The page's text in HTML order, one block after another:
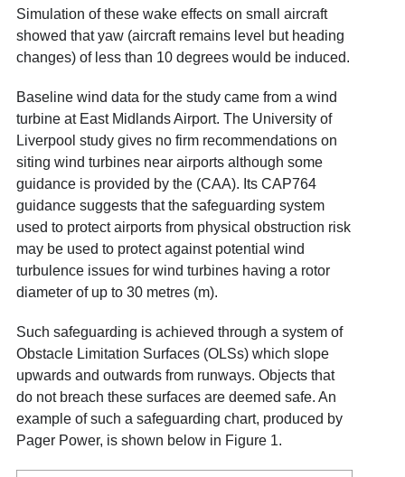
Simulation of these wake effects on small aircraft
showed that yaw (aircraft remains level but heading
changes) of less than 10 degrees would be induced.
Baseline wind data for the study came from a wind
turbine at East Midlands Airport. The University of
Liverpool study gives no firm recommendations on
siting wind turbines near airports although some
guidance is provided by the (CAA). Its CAP764
guidance suggests that the safeguarding system
used to protect airports from physical obstruction risk
may be used to protect against potential wind
turbulence issues for wind turbines having a rotor
diameter of up to 30 metres (m).
Such safeguarding is achieved through a system of
Obstacle Limitation Surfaces(OLSs) which slope
upwards and outwards from runways. Objects that
do not breach these surfaces are deemed safe. An
example of such a safeguarding chart, produced by
Pager Power, is shown below in Figure 1.